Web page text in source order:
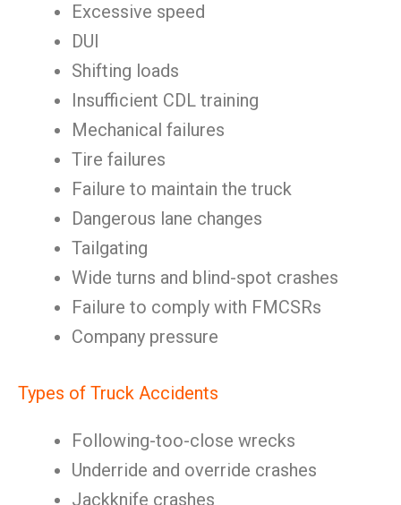
Excessive speed
DUI
Shifting loads
Insufficient CDL training
Mechanical failures
Tire failures
Failure to maintain the truck
Dangerous lane changes
Tailgating
Wide turns and blind-spot crashes
Failure to comply with FMCSRs
Company pressure
Types of Truck Accidents
Following-too-close wrecks
Underride and override crashes
Jackknife crashes